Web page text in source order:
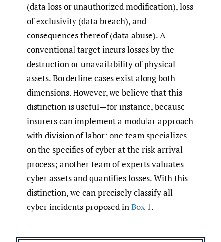
(data loss or unauthorized modification), loss
of exclusivity (data breach), and
consequences thereof (data abuse). A
conventional target incurs losses by the
destruction or unavailability of physical
assets. Borderline cases exist along both
dimensions. However, we believe that this
distinction is useful—for instance, because
insurers can implement a modular approach
with division of labor: one team specializes
on the specifics of cyber at the risk arrival
process; another team of experts valuates
cyber assets and quantifies losses. With this
distinction, we can precisely classify all
cyber incidents proposed inBox 1.